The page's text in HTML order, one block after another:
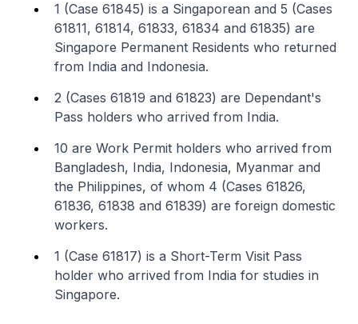
1 (Case 61845) is a Singaporean and 5 (Cases
61811, 61814, 61833, 61834 and 61835) are
Singapore Permanent Residents who returned
from India and Indonesia.
2 (Cases 61819 and 61823) are Dependant's
Pass holders who arrived from India.
10 are Work Permit holders who arrived from
Bangladesh, India, Indonesia, Myanmar and
the Philippines, of whom 4 (Cases 61826,
61836, 61838 and 61839) are foreign domestic
workers.
1 (Case 61817) is a Short-Term Visit Pass
holder who arrived from India for studies in
Singapore.